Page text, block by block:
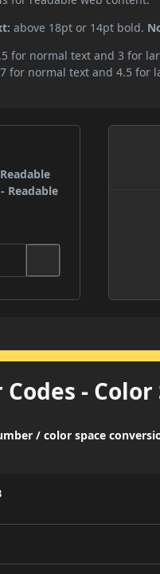
above 18pt or 14pt bold.
for normal text and 3 for
7 for normal text and 4.5 for
Readable
Codes -
/ color space